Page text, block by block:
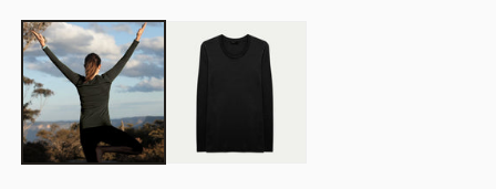
media
1
in
modal